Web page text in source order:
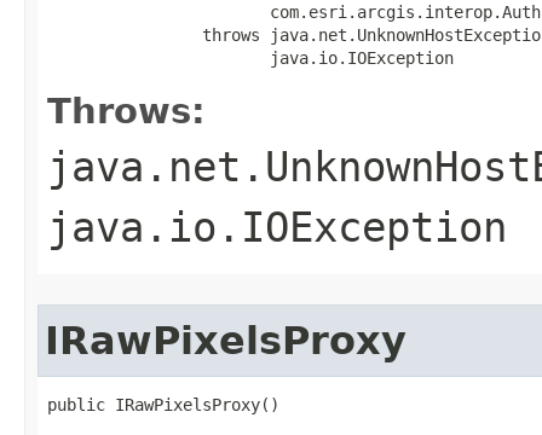
throws
                       java.io.IOException
Throws:
java.io.IOException
IRawPixelsProxy
public IRawPixelsProxy()